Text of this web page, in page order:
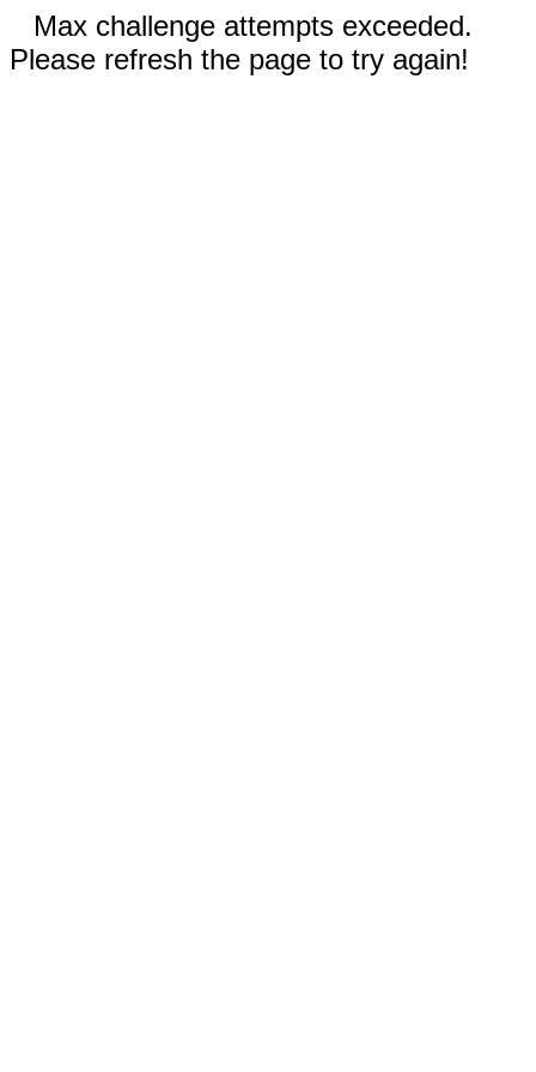
Max challenge attempts exceeded.
Please refresh the page to try again!